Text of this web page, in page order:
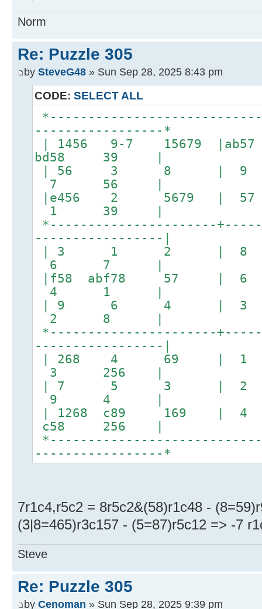
Norm
Re: Puzzle 305
by SteveG48 » Sun Sep 28, 2025 8:43 pm
CODE: SELECT ALL
-----------------*
| 1456 9-7 15679
bd58 39 |
| 56 3 8 |
7 56 |
|e456 2 5679 |
1 39 |
*----------------------
-----------------|
| 3 1 2 |
6 7 |
|f58 abf78 57
4 1 |
| 9 6 4 |
2 8 |
*----------------------
-----------------|
| 268 4 69 | 1
3 256 |
| 7 5 3 |
9 4 |
| 1268 c89 169 |
c58 256 |
-----------------*
7r1c4,r5c2 = 8r5c2&(58)r1c48 -
(3|8=465)r3c157 - (5=87)r5c12 => -7
Steve
Re: Puzzle 305
by Cenoman » Sun Sep 28, 2025 9:39 pm